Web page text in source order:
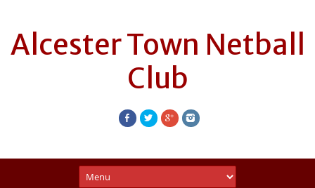
Alcester Town Netball
Club